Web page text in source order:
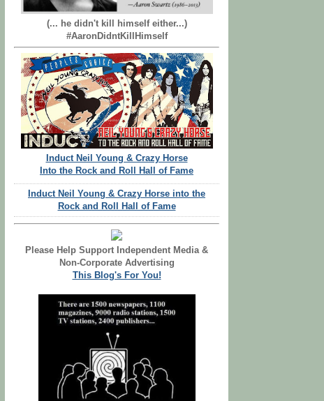
(... he didn't kill himself either...)
#AaronDidntKillHimself
Induct Neil Young & Crazy Horse
Into the Rock and Roll Hall of Fame
Induct Neil Young & Crazy Horse into the
Rock and Roll Hall of Fame
Please Help Support Independent Media &
Non-Corporate Advertising
This Blog's For You!